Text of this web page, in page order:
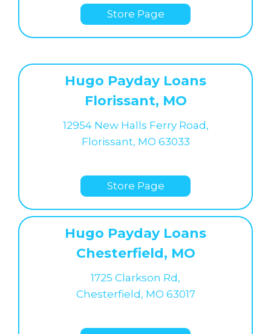
Store Page
Hugo Payday Loans
Florissant, MO
12954 New Halls Ferry Road,
Florissant, MO 63033
Store Page
Hugo Payday Loans
Chesterfield, MO
1725 Clarkson Rd,
Chesterfield, MO 63017